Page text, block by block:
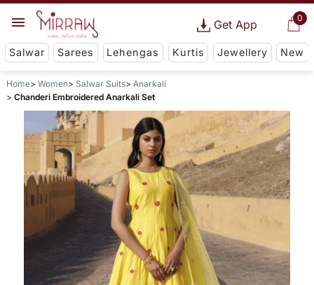
0
Get App
Salwar Sarees Lehengas Kurtis Jewellery New
Home Women Salwar Suits
Anarkali
Chanderi Embroidered Anarkali Set